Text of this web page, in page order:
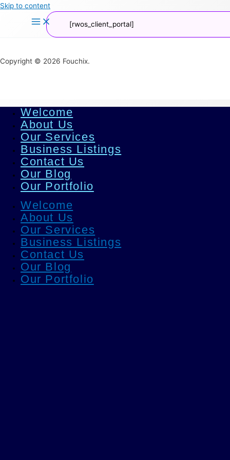
Skip to content
[rwos_client_portal]
Copyright © 2026 Fouchix.
Welcome
About Us
Our Services
Business Listings
Contact Us
Our Blog
Our Portfolio
Welcome
About Us
Our Services
Business Listings
Contact Us
Our Blog
Our Portfolio